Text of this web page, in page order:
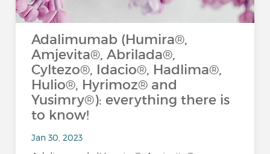
Adalimumab (Humira®,
Amjevita®, Abrilada®,
Cyltezo®, Idacio®, Hadlima®,
Hulio®, Hyrimoz® and
Yusimry®): everything there is
to know!
Jan 30, 2023